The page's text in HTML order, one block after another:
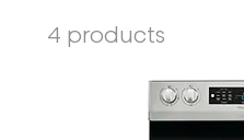
4 products